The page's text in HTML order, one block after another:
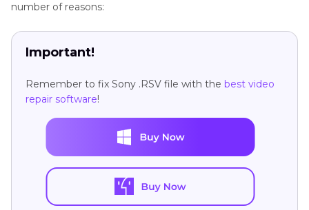
number of reasons:
Important!
Remember to fix Sony .RSV file with the best video
repair software!